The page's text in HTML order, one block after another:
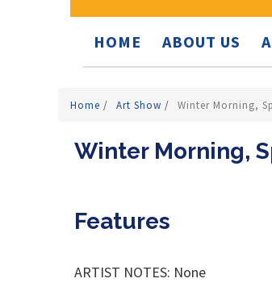
HOME ABOUT US
Home / Art Show / Winter Morning,
Winter Morning,
Features
ARTIST NOTES: None